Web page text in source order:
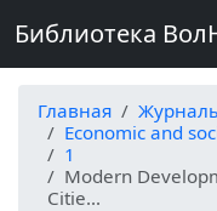
Библиотека
Главная
Economic and
1
Modern
Citie...